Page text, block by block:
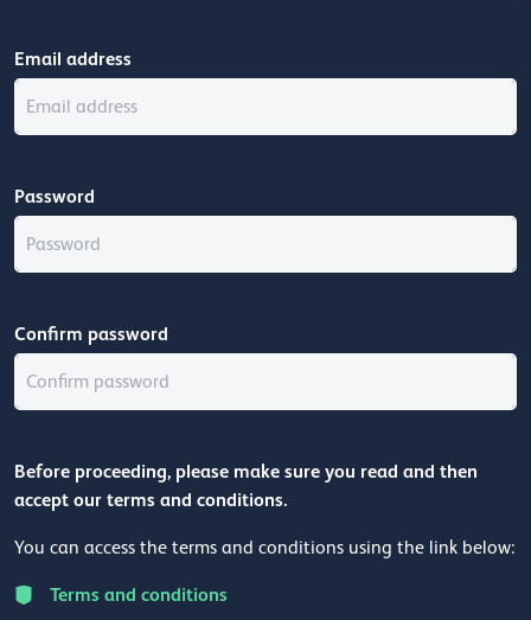
Email address
Password
Confirm password
Before proceeding, please make sure you read and then
accept our terms and conditions.
You can access the terms and conditions using the link below:
Terms and conditions